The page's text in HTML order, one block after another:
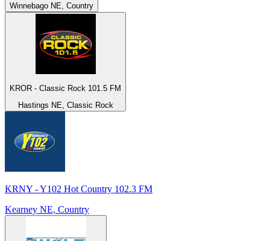
Winnebago NE, Country
KROR - Classic Rock 101.5 FM
Hastings NE, Classic Rock
KRNY - Y102 Hot Country 102.3 FM
Kearney NE, Country